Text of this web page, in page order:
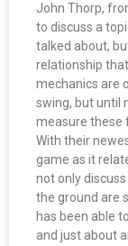
John Thorp,
to discuss a
talked about,
relationship
mechanics are
swing, but until
measure these
With their
game as it
not only
the ground are
has been able
and just about